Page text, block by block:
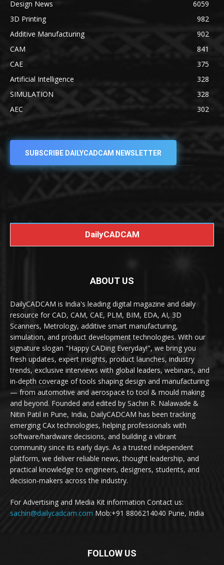
Design News
6059
3D Printing
982
Additive Manufacturing
902
CAM
841
CAE
375
Artificial Intelligence
328
SIMULATION
328
AEC
302
SUBSCRIBE DAILYCADCAM NEWSLETTER
DailyCADCAM
ABOUT US
DailyCADCAM is India's leading digital magazine and daily
resource for CAD, CAM, CAE, PLM, BIM, EDA, AI, 3D
Scanners, Metrology, additive smart manufacturing,
simulation, and product development technologies. With our
signature slogan "Happy CADing Everyday!", we bring you
fresh updates, expert insights, product launches, industry
trends, exclusive interviews with global leaders, webinars, and
in-depth coverage of tools shaping design and manufacturing
— from automotive and aerospace to tool & mould making
and beyond. Founded and edited by Sachin R. Nalawade &
Nitin Patil in Pune, India, DailyCADCAM has been tracking
emerging CAx technologies, helping professionals with
software/hardware decisions, and building a vibrant
community since its early days. As a trusted independent
platform, we deliver reliable news, thought leadership, and
practical knowledge to engineers, designers, students, and
decision-makers across the industry.
For Advertising and Media Kit information Contact us:
sachin@dailycadcam.com Mob:+91 8806214040 Pune, India
FOLLOW US